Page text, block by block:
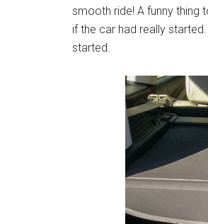
smooth ride! A funny thing
if the car had really
started.